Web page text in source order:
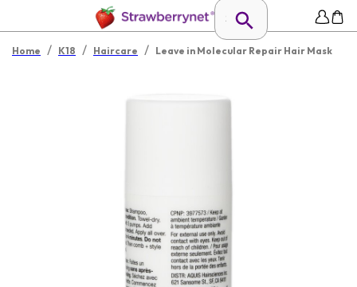
Home / K18 / Haircare / Leave in Molecular Repair Hair Mask